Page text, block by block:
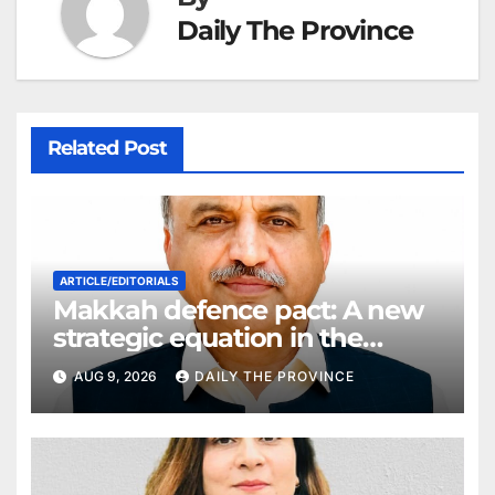
Daily The Province
Related Post
ARTICLE/EDITORIALS
Makkah defence pact: A new
strategic equation in the
Middle East
AUG 9, 2026 DAILY THE PROVINCE